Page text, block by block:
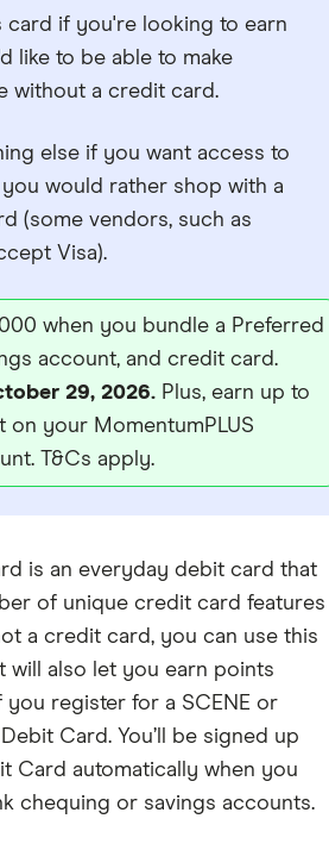
card if you're looking to earn
like to be able to make
without a credit card.
else if you want access to
would rather shop with a
(some vendors, such as
Visa).
when you bundle a Preferred
account, and credit card.
29, 2026. Plus, earn up to
on your MomentumPLUS
T&Cs apply.
is an everyday debit card that
of unique credit card features
a credit card, you can use this
will also let you earn points
register for a SCENE or
Card. You’ll be signed up
Card automatically when you
chequing or savings accounts.